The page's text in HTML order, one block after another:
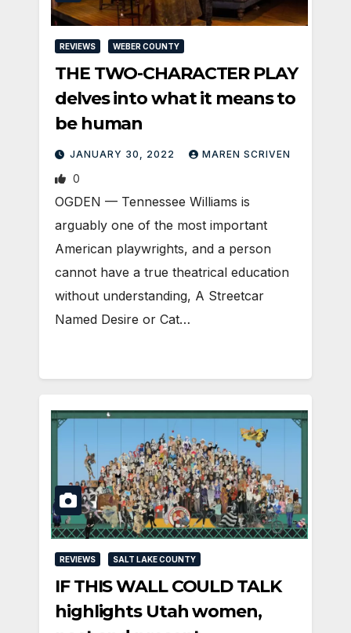
REVIEWS WEBER COUNTY
THE TWO-CHARACTER PLAY
delves into what it means to
be human
JANUARY 30, 2022 MAREN SCRIVEN
0
OGDEN — Tennessee Williams is
arguably one of the most important
American playwrights, and a person
cannot have a true theatrical education
without understanding, A Streetcar
Named Desire or Cat…
REVIEWS SALT LAKE COUNTY
IF THIS WALL COULD TALK
highlights Utah women,